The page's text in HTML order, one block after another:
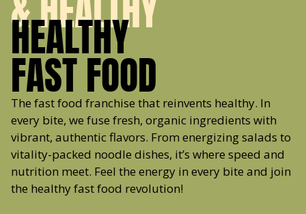
HEALTHY
FAST FOOD
The fast food franchise that reinvents healthy. In
every bite, we fuse fresh, organic ingredients with
vibrant, authentic flavors. From energizing salads to
vitality-packed noodle dishes, it’s where speed and
nutrition meet. Feel the energy in every bite and join
the healthy fast food revolution!